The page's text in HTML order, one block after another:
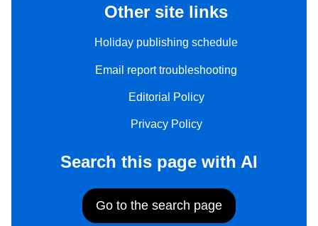
Other site links
Holiday publishing schedule
Email report troubleshooting
Editorial Policy
Privacy Policy
Search this page with AI
Go to the search page